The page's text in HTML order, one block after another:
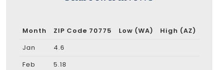
Month ZIP Code 70775 Low (WA)
High (AZ)
Jan
4.6
Feb
5.18